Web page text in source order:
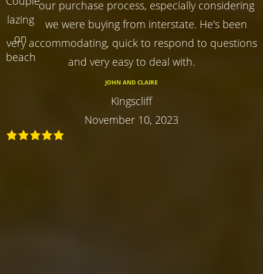
our purchase process, especially considering
we were buying from interstate. He's been
very accommodating, quick to respond to questions
and very easy to deal with.
JOHN AND CLAIRE
Kingscliff
November 10, 2023